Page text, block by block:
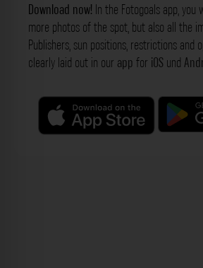
Download now! In the Fotogoals app, you
more photos of the spot, but also all the
Publishers, sun positions, restrictions and
clearly laid out in our app for iOS und